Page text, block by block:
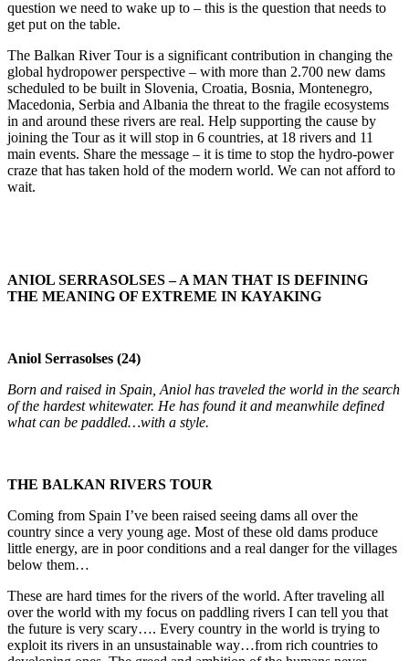
question we need to wake up to – this is the question that needs to
get put on the table.
The Balkan River Tour is a significant contribution in changing the
global hydropower perspective – with more than 2.700 new dams
scheduled to be built in Slovenia, Croatia, Bosnia, Montenegro,
Macedonia, Serbia and Albania the threat to the fragile ecosystems
in and around these rivers are real. Help supporting the cause by
joining the Tour as it will stop in 6 countries, at 18 rivers and 11
main events. Share the message – it is time to stop the hydro-power
craze that has taken hold of the modern world. We can not afford to
wait.
ANIOL SERRASOLSES – A MAN THAT IS DEFINING
THE MEANING OF EXTREME IN KAYAKING
Aniol Serrasolses (24)
Born and raised in Spain, Aniol has traveled the world in the search
of the hardest whitewater. He has found it and meanwhile defined
what can be paddled…with a style.
THE BALKAN RIVERS TOUR
Coming from Spain I’ve been raised seeing dams all over the
country since a very young age. Most of these old dams produce
little energy, are in poor conditions and a real danger for the villages
below them…
These are hard times for the rivers of the world. After traveling all
over the world with my focus on paddling rivers I can tell you that
the future is very scary…. Every country in the world is trying to
exploit its rivers in an unsustainable way…from rich countries to